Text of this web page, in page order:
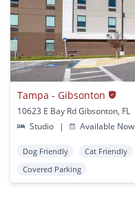
Tampa - Gibsonton
10623 E Bay Rd Gibsonton, FL
Studio
| Available Now
Dog Friendly Cat Friendly
Covered Parking